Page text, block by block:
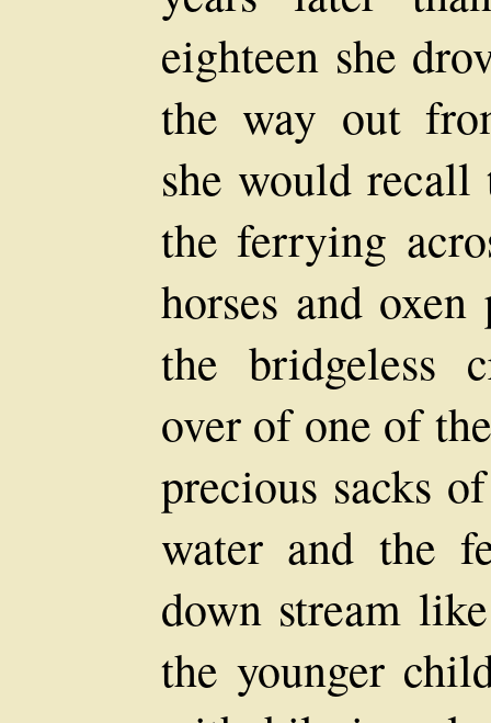
eighteen she
the way out
she would
the ferrying
horses and
the bridgeless
over of one of
precious sacks
water and the
down stream
the younger